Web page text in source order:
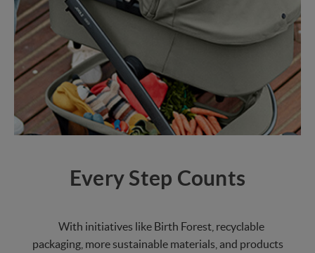
Every Step Counts
With initiatives like Birth Forest, recyclable
packaging, more sustainable materials, and products